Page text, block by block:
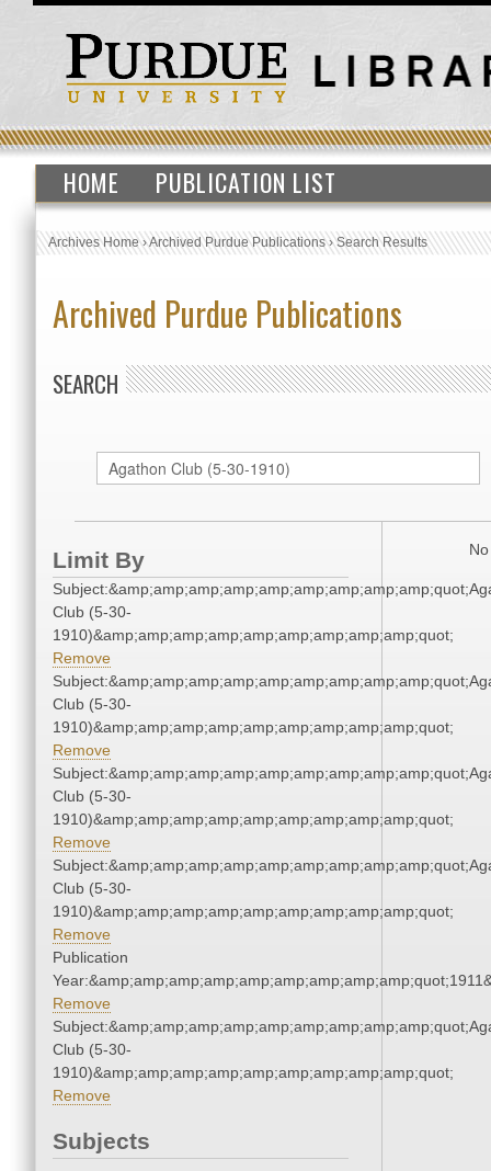
HOME PUBLICATION LIST
Archives Home›Archived Purdue Publications›Search Results
Archived Purdue Publications
SEARCH
Limit By
Club (5-30-
1910)&amp;amp;amp;amp;amp;amp;amp;amp;amp;quot;
Remove
Club (5-30-
1910)&amp;amp;amp;amp;amp;amp;amp;amp;amp;quot;
Remove
Club (5-30-
1910)&amp;amp;amp;amp;amp;amp;amp;amp;amp;quot;
Remove
Club (5-30-
1910)&amp;amp;amp;amp;amp;amp;amp;amp;amp;quot;
Remove
Publication
Remove
Club (5-30-
1910)&amp;amp;amp;amp;amp;amp;amp;amp;amp;quot;
Remove
Subjects